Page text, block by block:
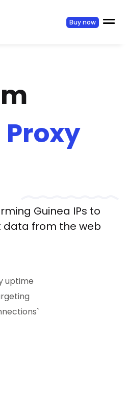
Buy now
Proxy
Guinea IPs to
data from the web
uptime